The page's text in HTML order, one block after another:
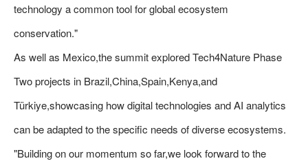
technology a common tool for global ecosystem
conservation."
As well as Mexico,the summit explored Tech4Nature Phase
Two projects in Brazil,China,Spain,Kenya,and
Türkiye,showcasing how digital technologies and AI analytics
can be adapted to the specific needs of diverse ecosystems.
"Building on our momentum so far,we look forward to the